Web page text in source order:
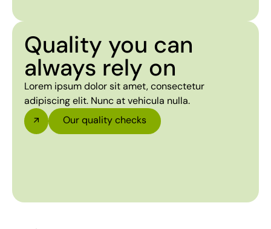
Quality you can
always rely on
Lorem ipsum dolor sit amet, consectetur
adipiscing elit. Nunc at vehicula nulla.
Our quality checks